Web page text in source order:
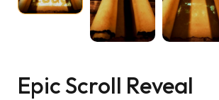
Epic Scroll Reveal